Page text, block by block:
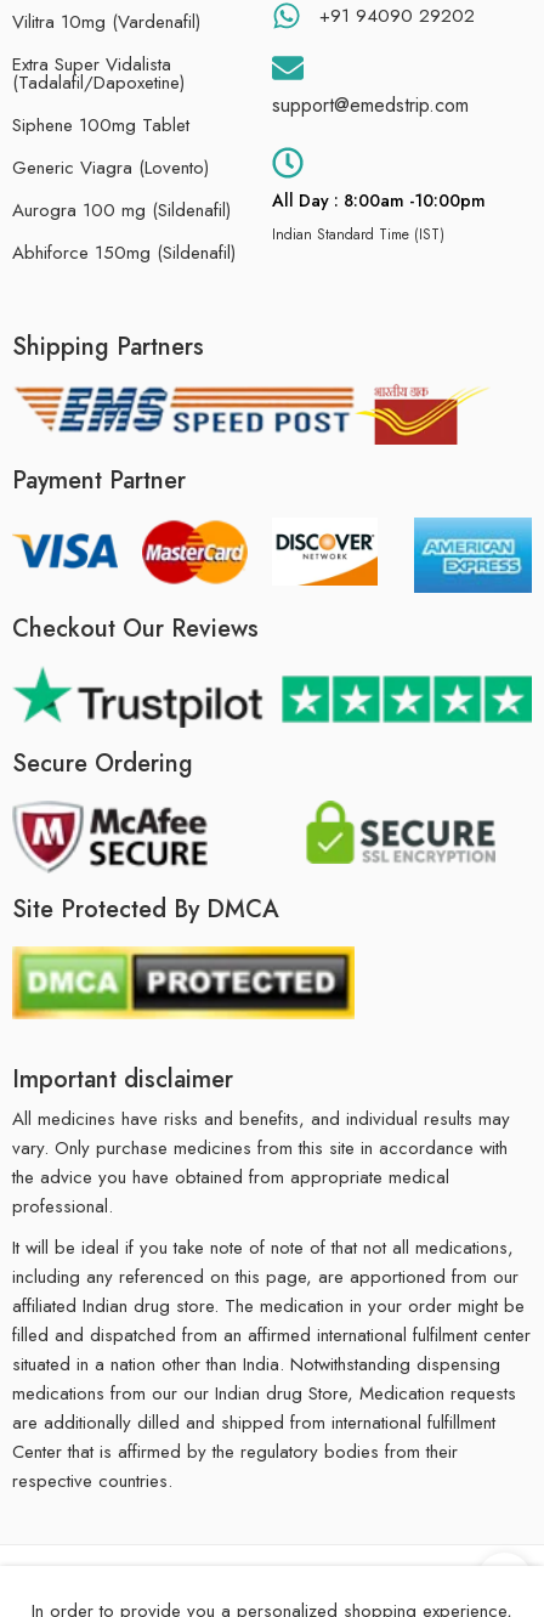
Vilitra 10mg (Vardenafil)
Extra Super Vidalista
(Tadalafil/Dapoxetine)
Siphene 100mg Tablet
Generic Viagra (Lovento)
Aurogra 100 mg (Sildenafil)
Abhiforce 150mg (Sildenafil)
+91 94090 29202
support@emedstrip.com
All Day : 8:00am -10:00pm
Indian Standard Time (IST)
Shipping Partners
Payment Partner
Checkout Our Reviews
Secure Ordering
Site Protected By DMCA
Important disclaimer
All medicines have risks and benefits, and individual results may
vary. Only purchase medicines from this site in accordance with
the advice you have obtained from appropriate medical
professional.
It will be ideal if you take note of note of that not all medications,
including any referenced on this page, are apportioned from our
affiliated Indian drug store. The medication in your order might be
filled and dispatched from an affirmed international fulfilment center
situated in a nation other than India. Notwithstanding dispensing
medications from our our Indian drug Store, Medication requests
are additionally dilled and shipped from international fulfillment
Center that is affirmed by the regulatory bodies from their
respective countries.
2025 eMedStrip – All Right reserved!
In order to provide you a personalized shopping experience,